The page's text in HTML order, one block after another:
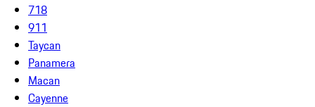
718
911
Taycan
Panamera
Macan
Cayenne